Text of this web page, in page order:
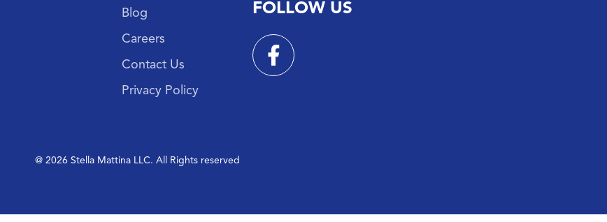
Blog
Careers
Contact Us
Privacy Policy
FOLLOW US
@ 2026 Stella Mattina LLC. All Rights reserved